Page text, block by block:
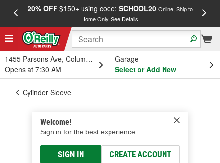
20% OFF$150+ using code: SCHOOL20 Online, Ship to
Home Only.See Details
1455 Parsons Ave, Columbus, OH
Opens at 7:30 AM
Garage
Select or Add New
Welcome!
Sign in for the best experience.
SIGN IN CREATE ACCOUNT
Cylinder Sleeve